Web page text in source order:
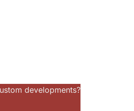
developments?